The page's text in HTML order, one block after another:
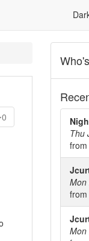
0
Thu
from
Mon
from
Mon